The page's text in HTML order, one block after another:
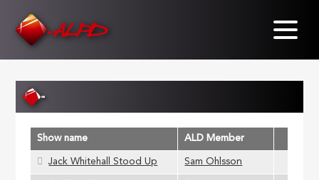
-
Show name ALD Member
Jack Whitehall Stood Up Sam Ohlsson